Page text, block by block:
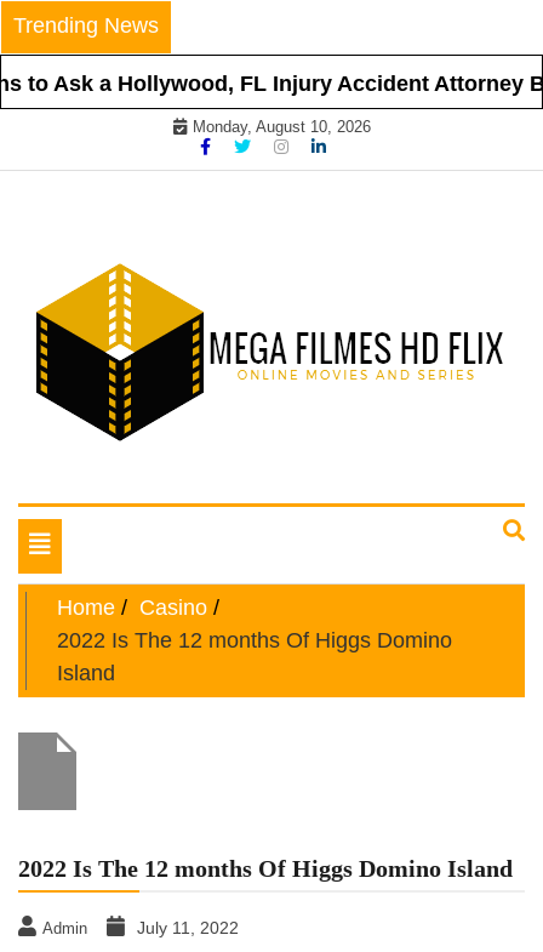
Skip
to
content
Trending News
to Ask a Hollywood, FL Injury Accident Attorney
Monday, August 10, 2026
Mega Filmes HD Flix
Toggle
navigation
Home
Casino
2022 Is The 12 months Of Higgs Domino
Island
2022 Is The 12 months Of Higgs Domino Island
Admin July 11, 2022